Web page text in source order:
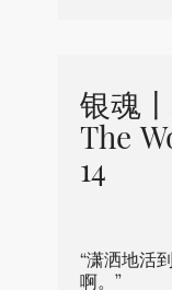
银魂
The
14
“潇洒地活
啊。”